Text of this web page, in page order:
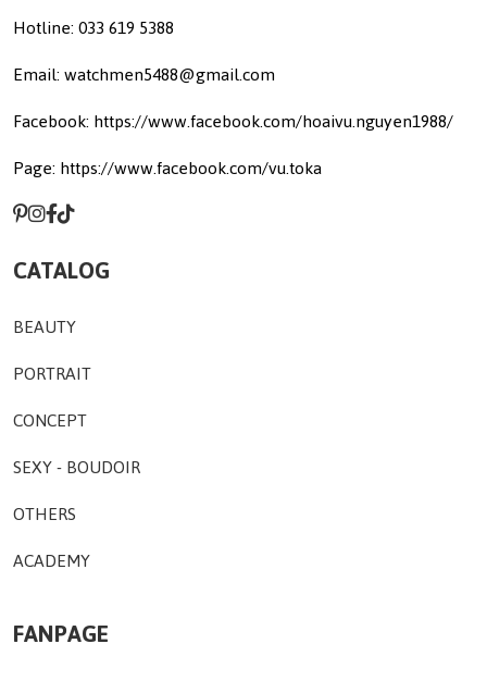
Hotline: 033 619 5388
Email: watchmen5488@gmail.com
Facebook: https://www.facebook.com/hoaivu.nguyen1988/
Page: https://www.facebook.com/vu.toka
CATALOG
BEAUTY
PORTRAIT
CONCEPT
SEXY - BOUDOIR
OTHERS
ACADEMY
FANPAGE